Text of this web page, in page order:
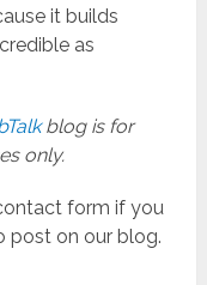
it builds
as
blog is for
only.
form if you
post on our blog.